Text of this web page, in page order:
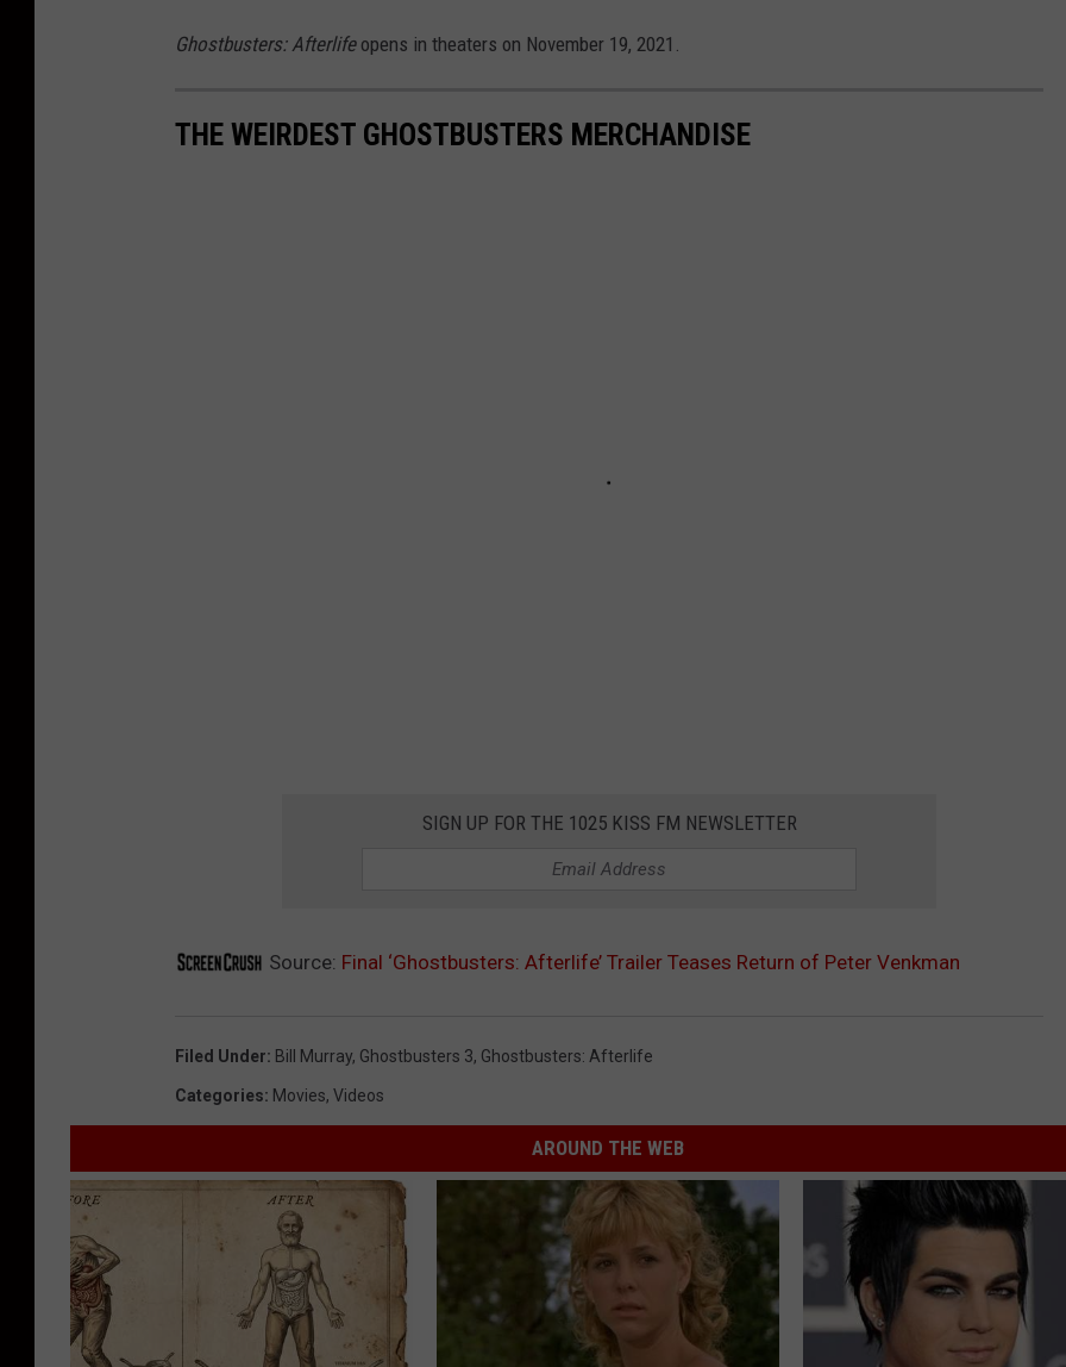
Ghostbusters: Afterlifeopens in theaters on November 19, 2021.
THE WEIRDEST GHOSTBUSTERS MERCHANDISE
SIGN UP FOR THE 1025 KISS FM NEWSLETTER
Source: Final ‘Ghostbusters: Afterlife’ Trailer Teases Return of Peter Venkman
Filed Under: Bill Murray, Ghostbusters 3, Ghostbusters: Afterlife
Categories: Movies, Videos
AROUND THE WEB